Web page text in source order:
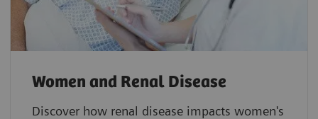
Women and Renal Disease
Discover how renal disease impacts women's